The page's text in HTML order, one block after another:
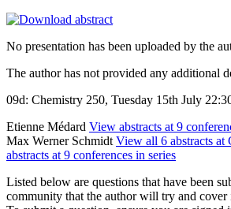
No presentation has been uploaded by the
The author has not provided any additional
09d: Chemistry 250, Tuesday 15th July
Etienne Médard View abstracts at 9
Max Werner Schmidt View all 6 abstracts at
abstracts at 9 conferences in series
Listed below are questions that have been
community that the author will try and cover